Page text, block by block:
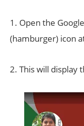
1. Open the
(hamburger) icon
2. This will display